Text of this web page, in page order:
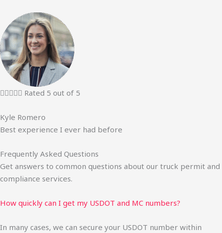
 Rated 5 out of 5
Kyle Romero
Best experience I ever had before
Frequently Asked Questions
Get answers to common questions about our truck permit and
compliance services.
How quickly can I get my USDOT and MC numbers?
In many cases, we can secure your USDOT number within